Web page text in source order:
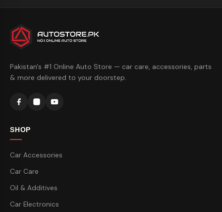
Pakistan's #1 Online Auto Store — car care, accessories, parts
& more delivered to your doorstep.
SHOP
Car Accessories
Car Care
Oil & Additives
Car Electronics